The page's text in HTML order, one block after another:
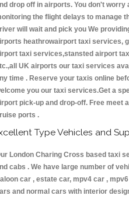
drop off in airports. You don't
the flight delays to manage
will wait and pick you We
heathrowairport taxi services,
taxi services,stansted airport
UK airports our taxi services
time . Reserve your taxis online
you our taxi services.Get a
pick-up and drop-off. Free meet
ports .
Type Vehicles and
London Charing Cross based taxi
cabs . We have large number of
car , estate car, mpv4 car ,
and normal cars with interior